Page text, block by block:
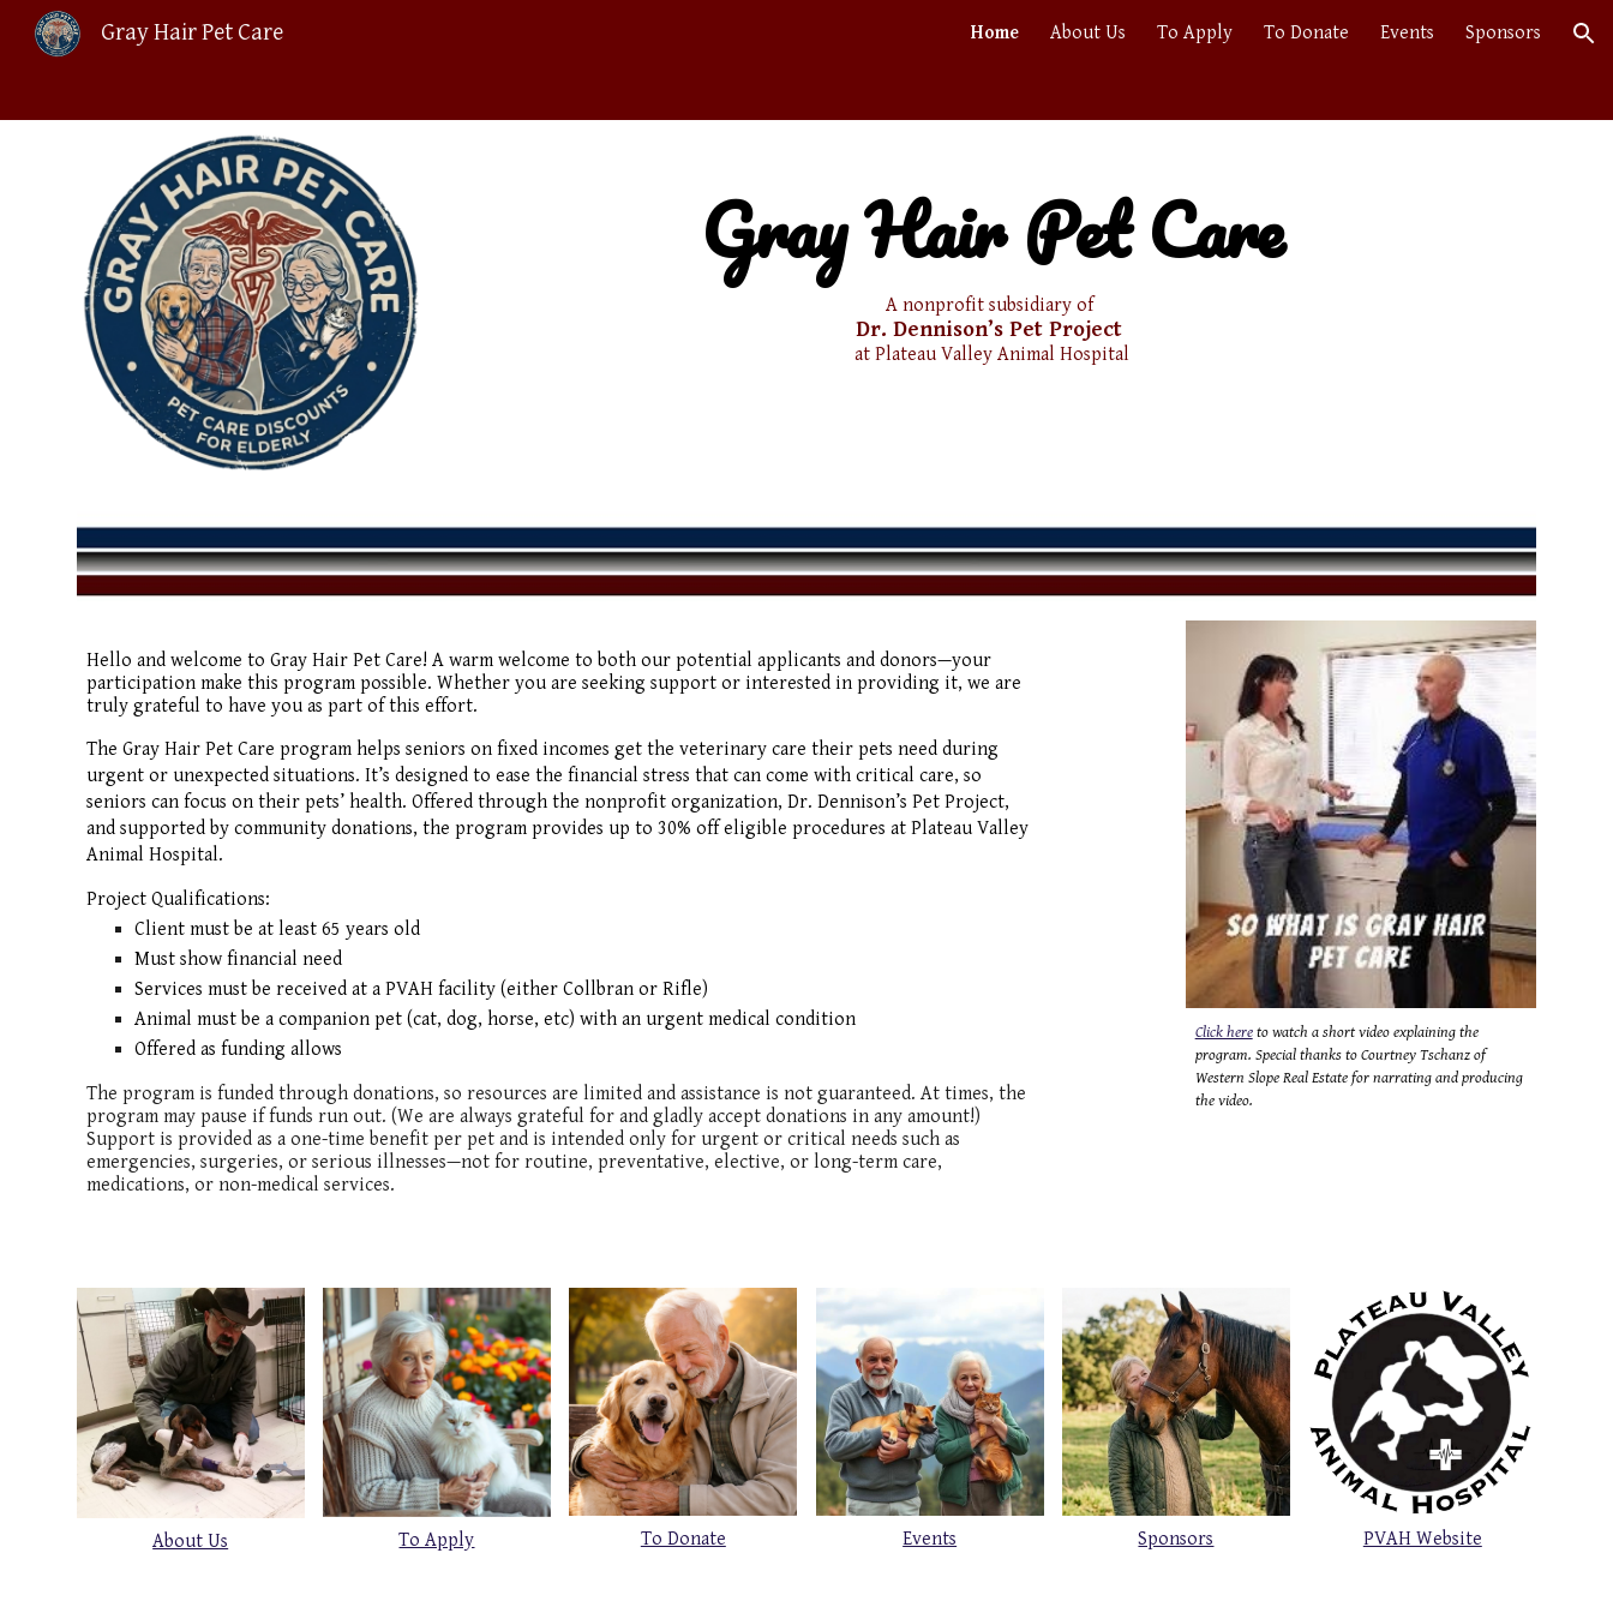
Skip to navigation
Gray Hair Pet Care Home About Us To Apply To Donate Events Sponsors
Gray Hair Pet Care
A nonprofit subsidiary of
Dr. Dennison’s Pet Project
at Plateau Valley Animal Hospital
Hello and welcome to Gray Hair Pet Care! A warm welcome to both our potential applicants and donors—your
participation make this program possible. Whether you are seeking support or interested in providing it, we are
truly grateful to have you as part of this effort.
The Gray Hair Pet Care program helps seniors on fixed incomes get the veterinary care their pets need during
urgent or unexpected situations. It’s designed to ease the financial stress that can come with critical care, so
seniors can focus on their pets’ health. Offered through the nonprofit organization, Dr. Dennison’s Pet Project,
and supported by community donations, the program provides up to 30% off eligible procedures at Plateau Valley
Animal Hospital.
Project Qualifications:
Client must be at least 65 years old
Must show financial need
Services must be received at a PVAH facility (either Collbran or Rifle)
Animal must be a companion pet (cat, dog, horse, etc) with an urgent medical condition
Offered as funding allows
The program is funded through donations, so resources are limited and assistance is not guaranteed. At times, the
program may pause if funds run out. (We are always grateful for and gladly accept donations in any amount!)
Support is provided as a one-time benefit per pet and is intended only for urgent or critical needs such as
emergencies, surgeries, or serious illnesses—not for routine, preventative, elective, or long-term care,
medications, or non-medical services.
Click hereto watch a short video explaining the
program. Special thanks to Courtney Tschanz of
Western Slope Real Estate for narrating and producing
the video.
About Us To Apply To Donate Events Sponsors PVAH Website